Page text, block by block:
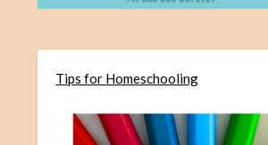
Tips for Homeschooling